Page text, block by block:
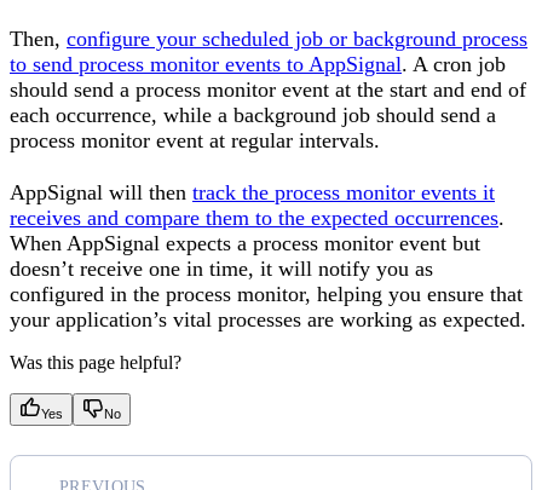
Then, configure your scheduled job or background process
to send process monitor events to AppSignal. A cron job
should send a process monitor event at the start and end of
each occurrence, while a background job should send a
process monitor event at regular intervals.
AppSignal will then track the process monitor events it
receives and compare them to the expected occurrences.
When AppSignal expects a process monitor event but
doesn’t receive one in time, it will notify you as
configured in the process monitor, helping you ensure that
your application’s vital processes are working as expected.
Was this page helpful?
Yes No